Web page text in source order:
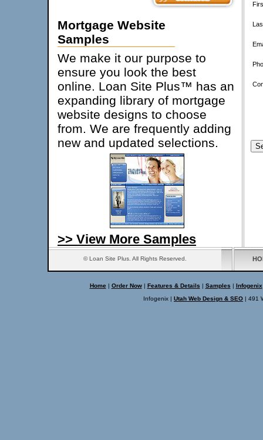
Mortgage Website
Samples
We make it our purpose to
ensure you look the best
online. Loan Site Plus™ has an
expanding library of mortgage
website designs to choose
from. We are frequently adding
new and updated selections.
>> View More Samples
© Loan Site Plus. All Rights Reserved.
Home| Order Now| Features & Details | Samples | Infogenix
Infogenix | Utah Web Design & SEO | 491